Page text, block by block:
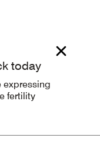
today
expressing
fertility